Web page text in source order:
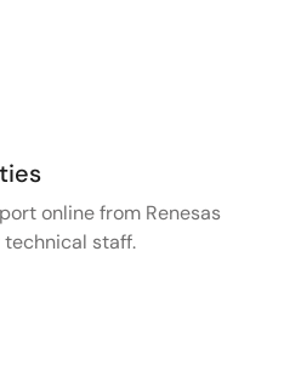
online from Renesas
technical staff.